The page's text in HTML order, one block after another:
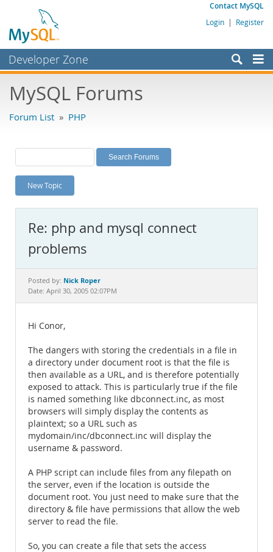
Contact MySQL
Login | Register
Developer Zone
Bugs
Labs
Planet MySQL
News and Events
MySQL.com
Downloads
Documentation
MySQL Forums
Forum List » PHP
New Topic
Re: php and mysql connect
problems
Posted by: Nick Roper
Date: April 30, 2005 02:07PM
Hi Conor,
The dangers with storing the credentials in a file in
a directory under document root is that the file is
then available as a URL, and is therefore potentially
exposed to attack. This is particularly true if the file
is named something like dbconnect.inc, as most
browsers will simply display the contents as
plaintext; so a URL such as
mydomain/inc/dbconnect.inc will display the
username & password.
A PHP script can include files from any filepath on
the server, even if the location is outside the
document root. You just need to make sure that the
directory & file have permissions that allow the web
server to read the file.
So, you can create a file that sets the access